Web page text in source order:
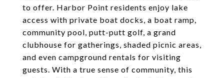
to offer. Harbor Point residents enjoy lake
access with private boat docks, a boat ramp,
community pool, putt-putt golf, a grand
clubhouse for gatherings, shaded picnic areas,
and even campground rentals for visiting
guests. With a true sense of community, this